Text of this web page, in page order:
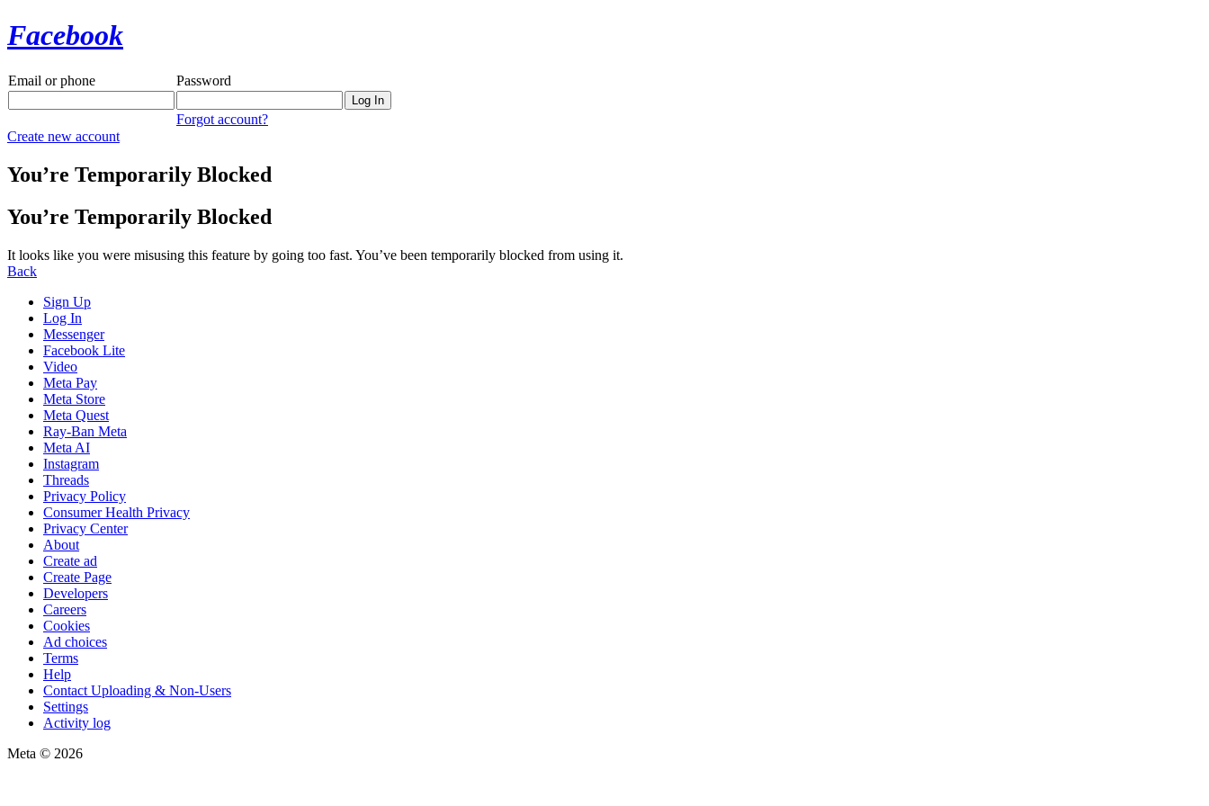
Facebook
Email or phone Password
Forgot account?
Create new account
You’re Temporarily Blocked
You’re Temporarily Blocked
It looks like you were misusing this feature by going too fast. You’ve been temporarily blocked from using it.
Back
Sign Up
Log In
Messenger
Facebook Lite
Video
Meta Pay
Meta Store
Meta Quest
Ray-Ban Meta
Meta AI
Instagram
Threads
Privacy Policy
Consumer Health Privacy
Privacy Center
About
Create ad
Create Page
Developers
Careers
Cookies
Ad choices
Terms
Help
Contact Uploading & Non-Users
Settings
Activity log
Meta © 2026